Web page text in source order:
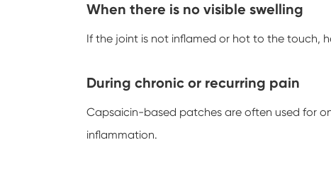
When there is no visible swelling
If the joint is not inflamed or hot to the touch,
During chronic or recurring pain
Capsaicin-based patches are often used for
inflammation.